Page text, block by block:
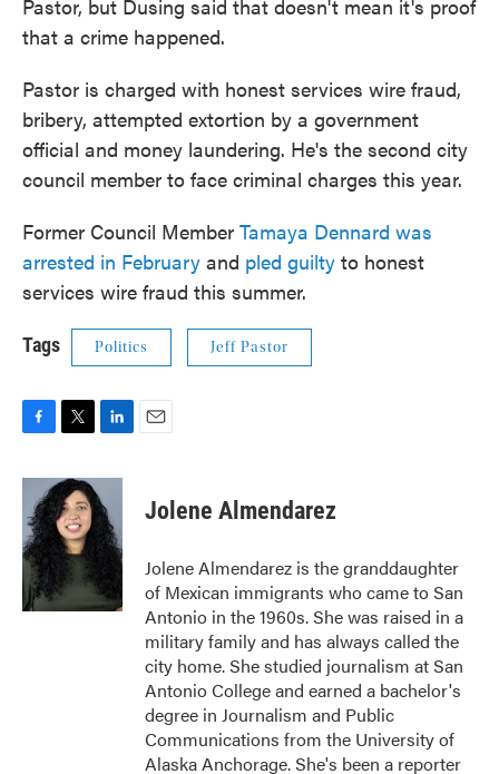
Pastor, but Dusing said that doesn't mean it's proof
that a crime happened.
Pastor is charged with honest services wire fraud,
bribery, attempted extortion by a government
official and money laundering. He's the second city
council member to face criminal charges this year.
Former Council Member Tamaya Dennard was
arrested in February and pled guilty to honest
services wire fraud this summer.
Tags Politics Jeff Pastor
c
b
o
o
k
i
t
t
e
r
n
k
e
d
I
n
Jolene Almendarez
Jolene Almendarez is the granddaughter
of Mexican immigrants who came to San
Antonio in the 1960s. She was raised in a
military family and has always called the
city home. She studied journalism at San
Antonio College and earned a bachelor's
degree in Journalism and Public
Communications from the University of
Alaska Anchorage. She's been a reporter